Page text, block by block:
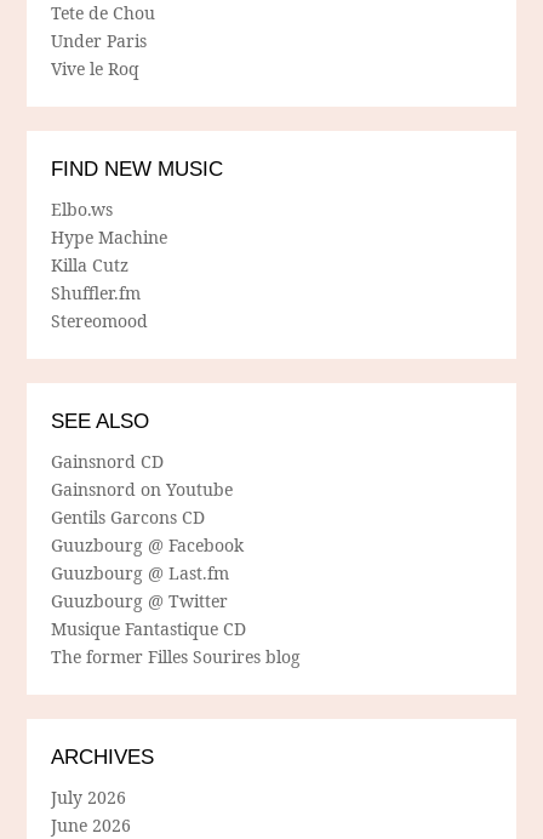
Tete de Chou
Under Paris
Vive le Roq
FIND NEW MUSIC
Elbo.ws
Hype Machine
Killa Cutz
Shuffler.fm
Stereomood
SEE ALSO
Gainsnord CD
Gainsnord on Youtube
Gentils Garcons CD
Guuzbourg @ Facebook
Guuzbourg @ Last.fm
Guuzbourg @ Twitter
Musique Fantastique CD
The former Filles Sourires blog
ARCHIVES
July 2026
June 2026